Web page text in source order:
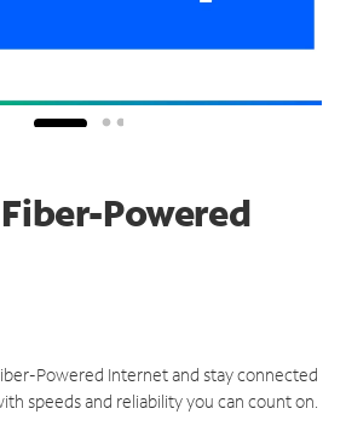
Powered
Powered Internet and stay connected
speeds and reliability you can count on.